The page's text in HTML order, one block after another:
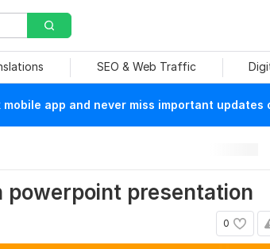
SEO & Web Traffic
mobile app and never miss important
powerpoint presentation
0